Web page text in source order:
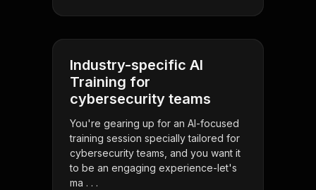
Industry-specific AI
Training for
cybersecurity teams
You're gearing up for an AI-focused
training session specially tailored for
cybersecurity teams, and you want it
to be an engaging experience-let's
ma . . .